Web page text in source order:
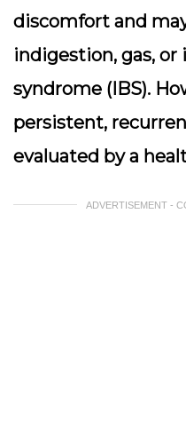
discomfort and
indigestion, gas,
syndrome (IBS).
persistent,
evaluated by a
ADVERTISEMENT -